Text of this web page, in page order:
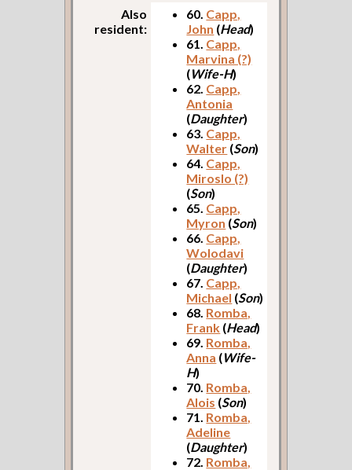
Also
resident:
60. Capp,
John (Head)
61. Capp,
Marvina (?)
(Wife-H)
62. Capp,
Antonia
(Daughter)
63. Capp,
Walter (Son)
64. Capp,
Miroslo (?)
(Son)
65. Capp,
Myron (Son)
66. Capp,
Wolodavi
(Daughter)
67. Capp,
Michael (Son)
68. Romba,
Frank (Head)
69. Romba,
Anna (Wife-
H)
70. Romba,
Alois (Son)
71. Romba,
Adeline
(Daughter)
72. Romba,